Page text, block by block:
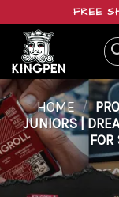
content
FREE
HOME /
JUNIORS |